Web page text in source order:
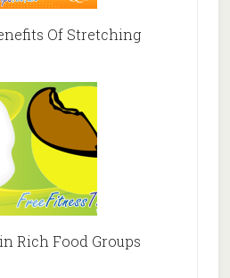
Of Stretching
Rich Food Groups